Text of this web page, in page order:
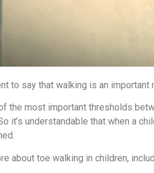
to say that walking is an
the most important thresholds
it’s understandable that when a
about toe walking in children,